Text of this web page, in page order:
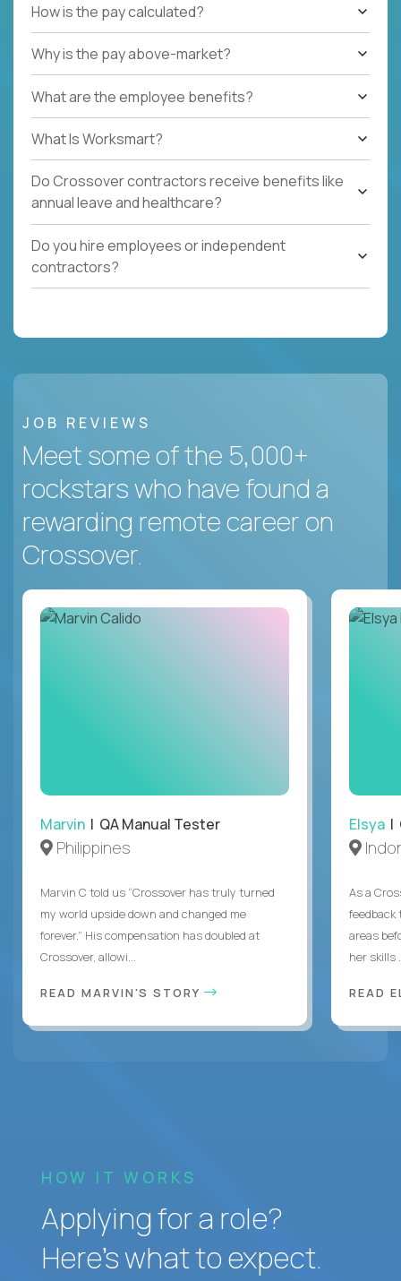
How is the pay calculated?
Why is the pay above-market?
What are the employee benefits?
What Is Worksmart?
Do Crossover contractors receive benefits like
annual leave and healthcare?
Do you hire employees or independent
contractors?
JOB REVIEWS
Meet some of the 5,000+
rockstars who have found a
rewarding remote career on
Crossover.
Marvin | QA Manual Tester
Philippines
Marvin C told us “Crossover has truly turned
my world upside down and changed me
forever.” His compensation has doubled at
Crossover, allowi...
READ MARVIN'S STORY
Elsya |
As a
feedback
areas
her skills
READ
HOW IT WORKS
Applying for a role?
Here’s what to expect.